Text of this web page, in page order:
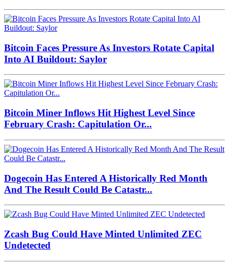
Bitcoin Faces Pressure As Investors Rotate Capital
Into AI Buildout: Saylor
Bitcoin Miner Inflows Hit Highest Level Since
February Crash: Capitulation Or...
Dogecoin Has Entered A Historically Red Month
And The Result Could Be Catastr...
Zcash Bug Could Have Minted Unlimited ZEC
Undetected